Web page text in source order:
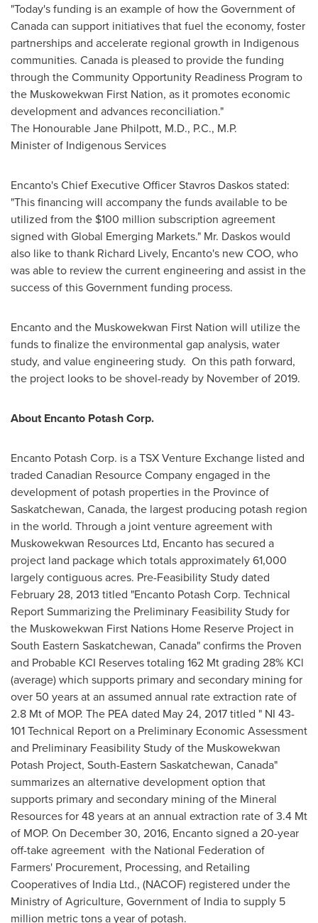
"Today's funding is an example of how the Government of
Canadacan support initiatives that fuel the economy, foster
partnerships and accelerate regional growth in Indigenous
communities. Canada is pleased to provide the funding
through the Community Opportunity Readiness Program to
the Muskowekwan First Nation, as it promotes economic
development and advances reconciliation."
The Honourable Jane Philpott, M.D., P.C., M.P.
Minister of Indigenous Services
Encanto's Chief Executive OfficerStavros Daskosstated:
"This financing will accompany the funds available to be
utilized from the $100 million subscription agreement
signed with Global Emerging Markets." Mr. Daskos would
also like to thank Richard Lively, Encanto's new COO, who
was able to review the current engineering and assist in the
success of this Government funding process.
Encanto and the Muskowekwan First Nation will utilize the
funds to finalize the environmental gap analysis, water
study, and value engineering study. On this path forward,
the project looks to be shovel-ready by November of 2019.
About Encanto Potash Corp.
Encanto Potash Corp. is a TSX Venture Exchange listed and
traded Canadian Resource Company engaged in the
development of potash properties in the Province of
Saskatchewan, Canada, the largest producing potash region
in the world. Through a joint venture agreement with
Muskowekwan Resources Ltd, Encanto has secured a
project land package which totals approximately 61,000
largely contiguous acres. Pre-Feasibility Study dated
February 28, 2013 titled "Encanto Potash Corp. Technical
Report Summarizing the Preliminary Feasibility Study for
the Muskowekwan First Nations Home Reserve Project in
South Eastern Saskatchewan, Canada" confirms the Proven
and Probable KCI Reserves totaling 162 Mt grading 28% KCl
(average) which supports primary and secondary mining for
over 50 years at an assumed annual rate extraction rate of
2.8 Mt of MOP. The PEA dated May 24, 2017titled " NI 43-
101 Technical Report on a Preliminary Economic Assessment
and Preliminary Feasibility Study of the Muskowekwan
Potash Project, South-Eastern Saskatchewan, Canada"
summarizes an alternative development option that
supports primary and secondary mining of the Mineral
Resources for 48 years at an annual extraction rate of 3.4 Mt
of MOP. On December 30, 2016, Encanto signed a 20-year
off-take agreement with the National Federation of
Farmers' Procurement, Processing, and Retailing
Cooperatives of India Ltd., (NACOF) registered under the
Ministry of Agriculture, Government of Indiato supply 5
million metric tons a year of potash.